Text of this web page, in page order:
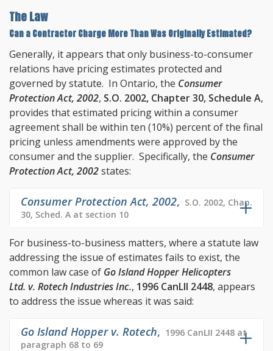
The Law
Can a Contractor Charge More Than Was Originally Estimated?
Generally, it appears that only business-to-consumer
relations have pricing estimates protected and
governed by statute. In Ontario, the Consumer
Protection Act, 2002, S.O. 2002, Chapter 30, Schedule A,
provides that estimated pricing within a consumer
agreement shall be within ten (10%) percent of the final
pricing unless amendments were approved by the
consumer and the supplier. Specifically, the Consumer
Protection Act, 2002states:
Consumer Protection Act, 2002, S.O. 2002, Chap.
30, Sched. A at section 10
For business-to-business matters, where a statute law
addressing the issue of estimates fails to exist, the
common law case of Go Island Hopper Helicopters
Ltd. v. Rotech Industries Inc., 1996 CanLII 2448, appears
to address the issue whereas it was said:
Go Island Hopper v. Rotech, 1996 CanLII 2448 at
paragraph 68 to 69